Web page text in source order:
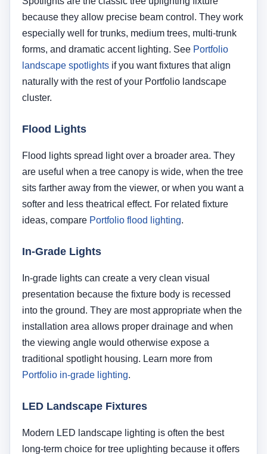
softer and less theatrical effect. For related fixture
ideas, comparePortfolio flood lighting.
In-Grade Lights
In-grade lights can create a very clean visual
into the ground. They are most appropriate when the
the viewing angle would otherwise expose a
traditional spotlight housing. Learn more from
Portfolio in-grade lighting .
LED Landscape Fixtures
Modern LED landscape lighting is often the best
efficient output, long lifespan, and low system draw.
The right LED spotlight can create strong uplighting
effects without forcing the transformer and cable runs
to carry the same load older halogen systems once
required. For related options, seePortfolio LED
landscape lightingandPortfolio low-voltage lighting
on brightness claims. Beam control matters just
as much. A light that is too wide, too narrow, or
poorly aimed can create weak coverage, glare,